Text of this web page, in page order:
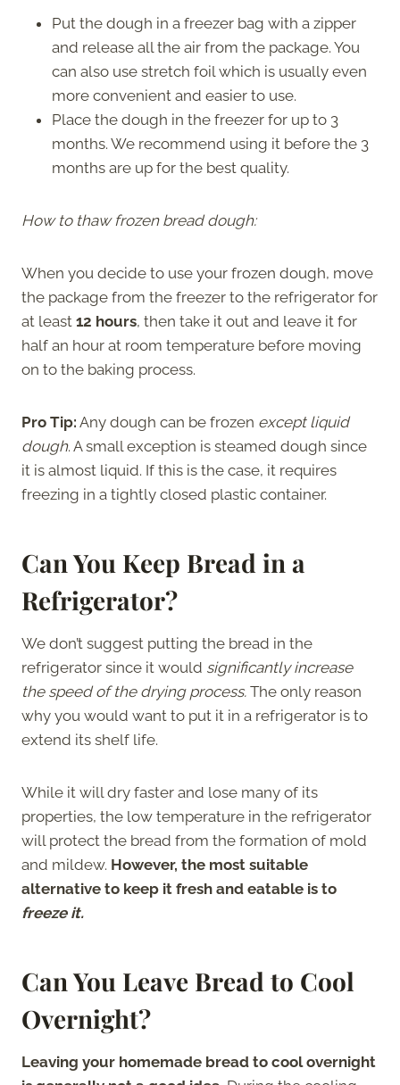
Put the dough in a freezer bag with a zipper
and release all the air from the package. You
can also use stretch foil which is usually even
more convenient and easier to use.
Place the dough in the freezer for up to 3
months. We recommend using it before the 3
months are up for the best quality.
How to thaw frozen bread dough:
When you decide to use your frozen dough, move
the package from the freezer to the refrigerator for
at least 12 hours, then take it out and leave it for
half an hour at room temperature before moving
on to the baking process.
Pro Tip: Any dough can be frozen except liquid
dough. A small exception is steamed dough since
it is almost liquid. If this is the case, it requires
freezing in a tightly closed plastic container.
Can You Keep Bread in a
Refrigerator?
We don’t suggest putting the bread in the
refrigerator since it would significantly increase
the speed of the drying process. The only reason
why you would want to put it in a refrigerator is to
extend its shelf life.
While it will dry faster and lose many of its
properties, the low temperature in the refrigerator
will protect the bread from the formation of mold
and mildew. However, the most suitable
alternative to keep it fresh and eatable is to
freeze it.
Can You Leave Bread to Cool
Overnight?
Leaving your homemade bread to cool overnight